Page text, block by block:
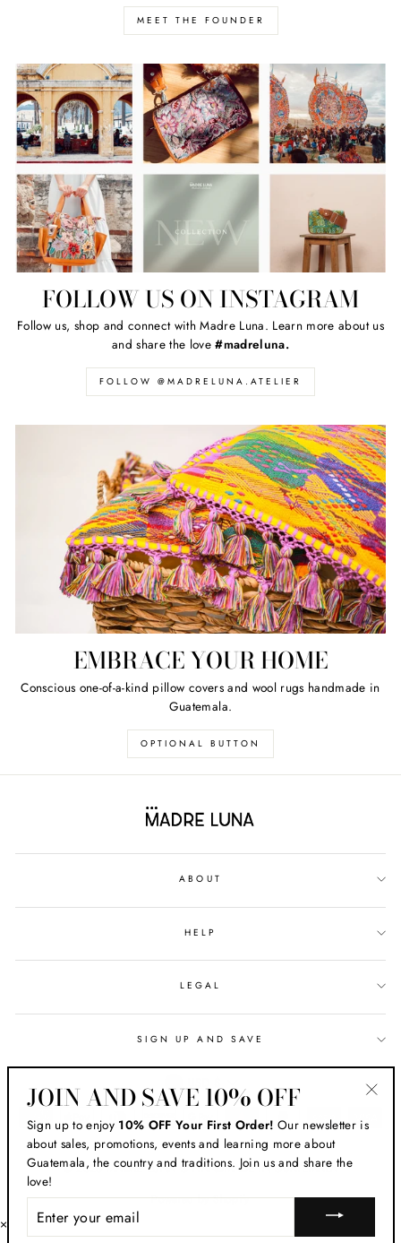
MEET THE FOUNDER
FOLLOW US ON INSTAGRAM
Follow us, shop and connect with Madre Luna. Learn more about us
and share the love#madreluna.
FOLLOW @MADRELUNA.ATELIER
EMBRACE YOUR HOME
Conscious one-of-a-kind pillow covers and wool rugs handmade in
Guatemala.
OPTIONAL BUTTON
ABOUT
HELP
LEGAL
SIGN UP AND SAVE
CURRENCY
© 2026 MADRE LUNA ® HANDMADE IN GUATEMALA
Powered by Shopify
JOIN AND SAVE 10% OFF
Sign up to enjoy 10% OFF Your First Order!Our newsletter is
about sales, promotions, events and learning more about
Guatemala, the country and traditions. Join us and share the
love!
YOUR
EMAIL
×